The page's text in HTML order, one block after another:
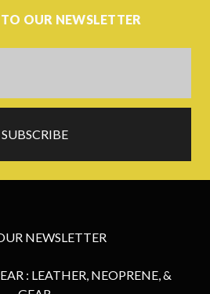
OUR NEWSLETTER
NEWSLETTER
: LEATHER, NEOPRENE, &